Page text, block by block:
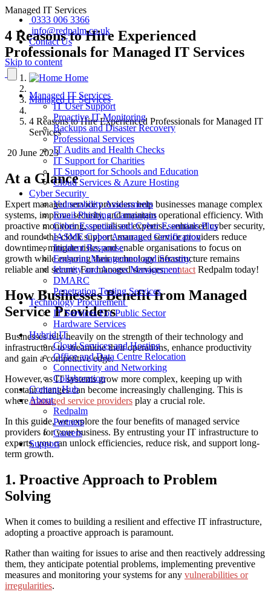
0333 006 3366
info@redpalm.co.uk
Contact Us
Skip to content
Managed IT Services
IT User Support
Proactive IT Monitoring
Backups and Disaster Recovery
Professional Services
IT Audits and Health Checks
IT Support for Charities
IT Support for Schools and Education
Cloud Services & Azure Hosting
Cyber Security
Vulnerability Assessments
Email Phishing Campaigns
Cyber Essentials and Cyber Essentials Plus
IASME Cyber Assurance Certification
Incident Response
Endpoint Management and Security
Identity and Access Management
DMARC
Penetration Testing Services
Technology Procurement
IT Services For Public Sector
Hardware Services
Hybrid IT
Cloud Services and Hosting
Office and Data Centre Relocation
Connectivity and Networking
Collaboration
Content Hub
About
Redpalm
Partners
Careers
Support
Managed IT Services
4 Reasons to Hire Experienced
Professionals for Managed IT Services
Home
Managed IT Services
4 Reasons to Hire Experienced Professionals for Managed IT
Services
20 June 2023
At a Glance
Expert managed service providers help businesses manage complex
systems, improve security, and maintain operational efficiency. With
proactive monitoring, specialised expertise, enhanced cyber security,
and round-the-clock support, managed service providers reduce
downtime, mitigate risks, and enable organisations to focus on
growth while ensuring their technology infrastructure remains
reliable and secure. For managed services,contact Redpalm today!
How BusinessesBenefit from Managed
Service Providers
Businesses rely heavily on the strength of their technology and
infrastructure to streamline their operations, enhance productivity
and gain a competitive edge.
However, as IT systems grow more complex, keeping up with
constant changes can become increasingly challenging. This is
wheremanaged service providers play a crucial role.
In this guide, we explore the fourbenefits ofmanaged service
providers for your business. By entrusting your IT infrastructure to
experts, you can unlock efficiencies, reduce risk, and support long-
term growth.
1. Proactive Approach to Problem
Solving
When it comes to building a resilient and effective IT infrastructure,
adopting a proactive approach is paramount.
Rather than waiting for issues to arise and then reactively addressing
them, they anticipate potential problems, implementing preventive
measures and monitoring your systems for any vulnerabilities or
irregularities.